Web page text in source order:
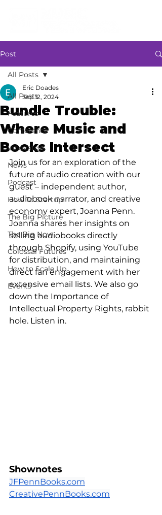
Post
All Posts
Features
Conference
Innovators
News
Podcast
How To Startup
The Big Picture
The Big Now
Colossal Futures
How to Scale Up
Events
All Posts
Bundle Trouble:
Where Music and
Books Intersect
Eric Doades
Sep 12, 2024
Join us for an exploration of the
future of audio creation with our
guest – independent author,
audiobook narrator, and creative
economy expert, Joanna Penn.
Joanna shares her insights on
selling audiobooks directly
through Shopify, using YouTube
for distribution, and maintaining
direct fan engagement with her
extensive email lists. We also go
down the Importance of
Intellectual Property Rights, rabbit
hole. Listen in.
Shownotes
JFPennBooks.com
CreativePennBooks.com